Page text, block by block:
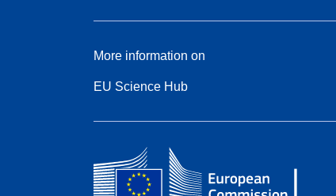
More information on
EU Science Hub